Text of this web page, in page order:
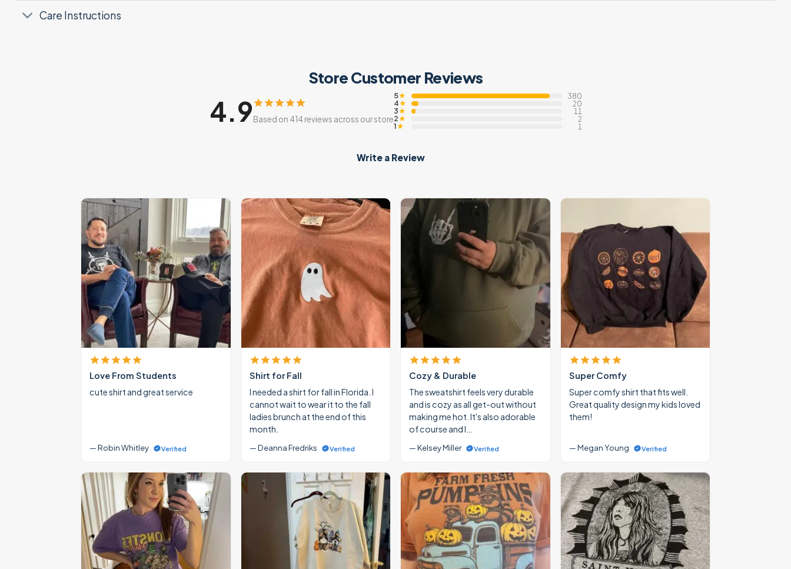
Care Instructions
Store Customer Reviews
4.9Based on 414 reviews across our store
5★ 380
4★ 20
3★ 11
2★ 2
1★ 1
Write a Review
Love From Students
cute shirt and great service
— Robin Whitley Verified
Shirt for Fall
I needed a shirt for fall in Florida. I
cannot wait to wear it to the fall
ladies brunch at the end of this
month.
— Deanna Fredriks Verified
Cozy & Durable
The sweatshirt feels very durable
and is cozy as all get-out without
making me hot. It's also adorable
of course and I…
— Kelsey Miller Verified
Super Comfy
Super comfy shirt that fits well.
Great quality design my kids loved
them!
— Megan Young Verified